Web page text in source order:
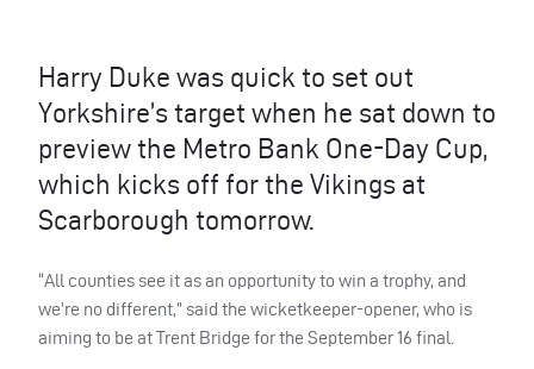
Harry Duke was quick to set out
Yorkshire’s target when he sat down to
preview the Metro Bank One-Day Cup,
which kicks off for the Vikings at
Scarborough tomorrow.
“All counties see it as an opportunity to win a trophy, and
we’re no different,” said the wicketkeeper-opener, who is
aiming to be at Trent Bridge for the September 16 final.